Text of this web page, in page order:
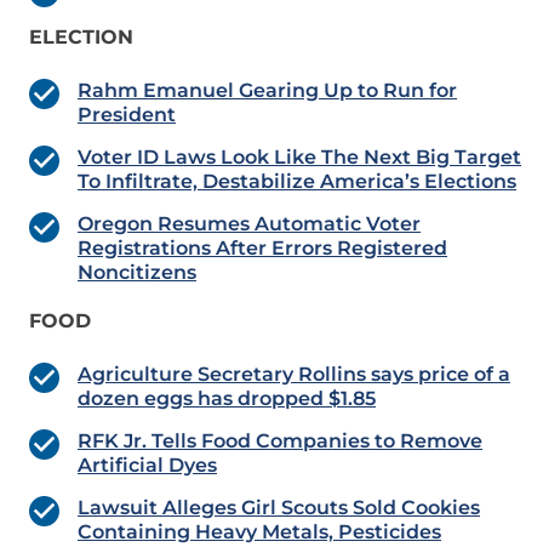
ELECTION
Rahm Emanuel Gearing Up to Run for
President
Voter ID Laws Look Like The Next Big Target
To Infiltrate, Destabilize America’s Elections
Oregon Resumes Automatic Voter
Registrations After Errors Registered
Noncitizens
FOOD
Agriculture Secretary Rollins says price of a
dozen eggs has dropped $1.85
RFK Jr. Tells Food Companies to Remove
Artificial Dyes
Lawsuit Alleges Girl Scouts Sold Cookies
Containing Heavy Metals, Pesticides